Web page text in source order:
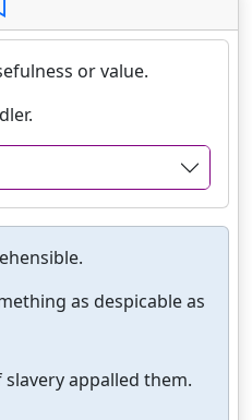
or value.
as despicable as
appalled them.